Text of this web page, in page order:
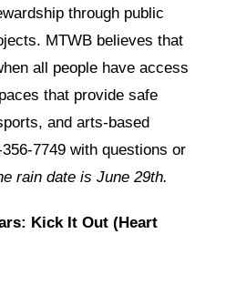
through public
MTWB believes that
all people have access
that provide safe
and arts-based
7749 with questions or
rain date is June 29th.
Kick It Out (Heart